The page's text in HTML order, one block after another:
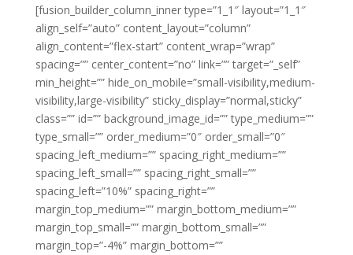
[fusion_builder_column_inner type=”1_1″ layout=”1_1″
align_self=”auto” content_layout=”column”
align_content=”flex-start” content_wrap=”wrap”
spacing=”” center_content=”no” link=”” target=”_self”
min_height=”” hide_on_mobile=”small-visibility,medium-
visibility,large-visibility” sticky_display=”normal,sticky”
class=”” id=”” background_image_id=”” type_medium=””
type_small=”” order_medium=”0″ order_small=”0″
spacing_left_medium=”” spacing_right_medium=””
spacing_left_small=”” spacing_right_small=””
spacing_left=”10%” spacing_right=””
margin_top_medium=”” margin_bottom_medium=””
margin_top_small=”” margin_bottom_small=””
margin_top=”-4%” margin_bottom=””